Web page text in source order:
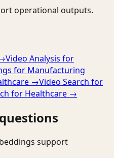
operational outputs.
Video Analysis for
for Manufacturing
→Video Search for
for Healthcare →
support